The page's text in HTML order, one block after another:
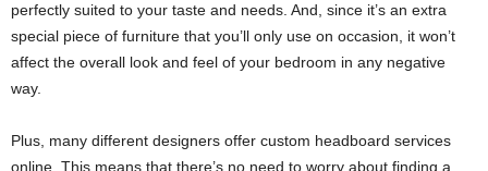
perfectly suited to your taste and needs. And, since it’s an extra
special piece of furniture that you’ll only use on occasion, it won’t
affect the overall look and feel of your bedroom in any negative
way.
Plus, many different designers offer custom headboard services
online. This means that there’s no need to worry about finding a